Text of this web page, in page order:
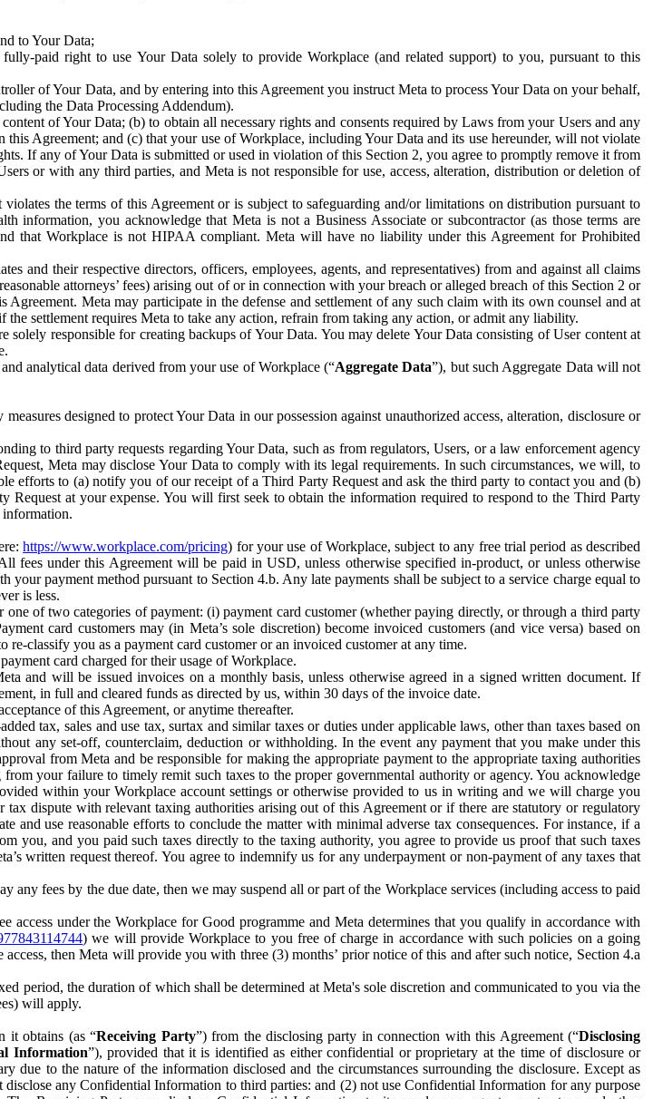
to Your Data;
paid right to use Your Data solely to provide Workplace (and related support) to you, pursuant to this
of Your Data, and by entering into this Agreement you instruct Meta to process Your Data on your behalf,
the Data Processing Addendum).
of Your Data; (b) to obtain all necessary rights and consents required by Laws from your Users and any
Agreement; and (c) that your use of Workplace, including Your Data and its use hereunder, will not violate
If any of Your Data is submitted or used in violation of this Section 2, you agree to promptly remove it from
or with any third parties, and Meta is not responsible for use, access, alteration, distribution or deletion of
the terms of this Agreement or is subject to safeguarding and/or limitations on distribution pursuant to
information, you acknowledge that Meta is not a Business Associate or subcontractor (as those terms are
that Workplace is not HIPAA compliant. Meta will have no liability under this Agreement for Prohibited
and their respective directors, officers, employees, agents, and representatives) from and against all claims
attorneys’ fees) arising out of or in connection with your breach or alleged breach of this Section 2 or
Meta may participate in the defense and settlement of any such claim with its own counsel and at
settlement requires Meta to take any action, refrain from taking any action, or admit any liability.
solely responsible for creating backups of Your Data. You may delete Your Data consisting of User content at
analytical data derived from your use of Workplace (“Aggregate Data”), but such Aggregate Data will not
designed to protect Your Data in our possession against unauthorized access, alteration, disclosure or
to third party requests regarding Your Data, such as from regulators, Users, or a law enforcement agency
Meta may disclose Your Data to comply with its legal requirements. In such circumstances, we will, to
efforts to (a) notify you of our receipt of a Third Party Request and ask the third party to contact you and (b)
Request at your expense. You will first seek to obtain the information required to respond to the Third Party
https://www.workplace.com/pricing) for your use of Workplace, subject to any free trial period as described
fees under this Agreement will be paid in USD, unless otherwise specified in-product, or unless otherwise
payment method pursuant to Section 4.b. Any late payments shall be subject to a service charge equal to
is less.
of two categories of payment: (i) payment card customer (whether paying directly, or through a third party
card customers may (in Meta’s sole discretion) become invoiced customers (and vice versa) based on
classify you as a payment card customer or an invoiced customer at any time.
card charged for their usage of Workplace.
and will be issued invoices on a monthly basis, unless otherwise agreed in a signed written document. If
in full and cleared funds as directed by us, within 30 days of the invoice date.
of this Agreement, or anytime thereafter.
tax, sales and use tax, surtax and similar taxes or duties under applicable laws, other than taxes based on
any set-off, counterclaim, deduction or withholding. In the event any payment that you make under this
from Meta and be responsible for making the appropriate payment to the appropriate taxing authorities
your failure to timely remit such taxes to the proper governmental authority or agency. You acknowledge
within your Workplace account settings or otherwise provided to us in writing and we will charge you
dispute with relevant taxing authorities arising out of this Agreement or if there are statutory or regulatory
and use reasonable efforts to conclude the matter with minimal adverse tax consequences. For instance, if a
you, and you paid such taxes directly to the taxing authority, you agree to provide us proof that such taxes
written request thereof. You agree to indemnify us for any underpayment or non-payment of any taxes that
fees by the due date, then we may suspend all or part of the Workplace services (including access to paid
access under the Workplace for Good programme and Meta determines that you qualify in accordance with
) we will provide Workplace to you free of charge in accordance with such policies on a going
then Meta will provide you with three (3) months’ prior notice of this and after such notice, Section 4.a
period, the duration of which shall be determined at Meta's sole discretion and communicated to you via the
will apply.
it obtains (as “Receiving Party”) from the disclosing party in connection with this Agreement (“Disclosing
Information”), provided that it is identified as either confidential or proprietary at the time of disclosure or
to the nature of the information disclosed and the circumstances surrounding the disclosure. Except as
any Confidential Information to third parties: and (2) not use Confidential Information for any purpose